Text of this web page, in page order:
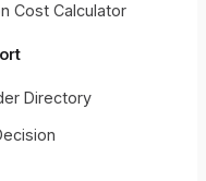
Cost Calculator
Directory